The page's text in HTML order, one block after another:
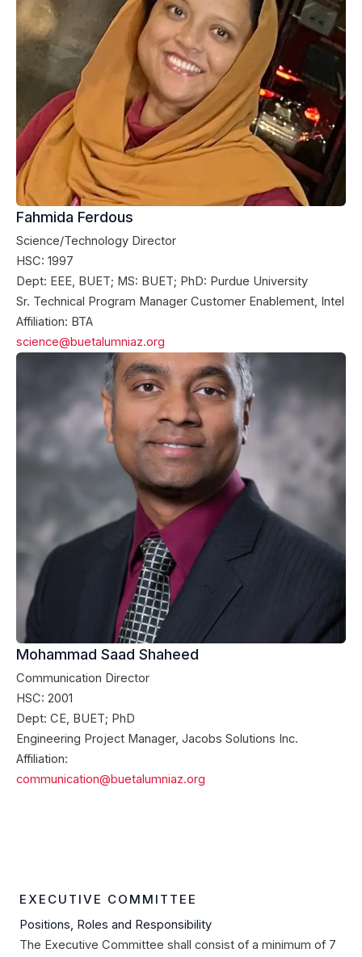
Fahmida Ferdous
Science/Technology Director
HSC: 1997
Dept: EEE, BUET; MS: BUET; PhD: Purdue University
Sr. Technical Program Manager Customer Enablement, Intel
Affiliation: BTA
science@buetalumniaz.org
Mohammad Saad Shaheed
Communication Director
HSC: 2001
Dept: CE, BUET; PhD
Engineering Project Manager, Jacobs Solutions Inc.
Affiliation:
communication@buetalumniaz.org
EXECUTIVE COMMITTEE
Positions, Roles and Responsibility
The Executive Committee shall consist of a minimum of 7